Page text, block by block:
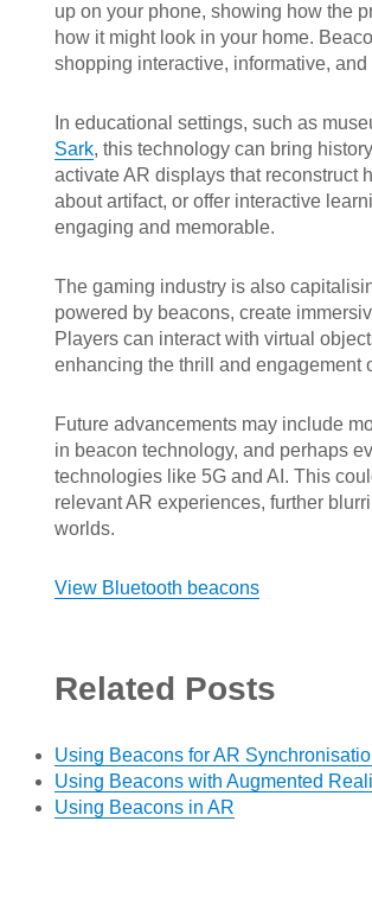
up on your phone, showing how the
how it might look in your home.
shopping interactive, informative, and
In educational settings, such as
Sark, this technology can bring
activate AR displays that reconstruct
about artifact, or offer interactive
engaging and memorable.
The gaming industry is also
powered by beacons, create
Players can interact with virtual
enhancing the thrill and engagement
Future advancements may include
in beacon technology, and perhaps
technologies like 5G and AI. This
relevant AR experiences, further
worlds.
View Bluetooth beacons
Related Posts
Using Beacons for AR
Using Beacons with Augmented
Using Beacons in AR